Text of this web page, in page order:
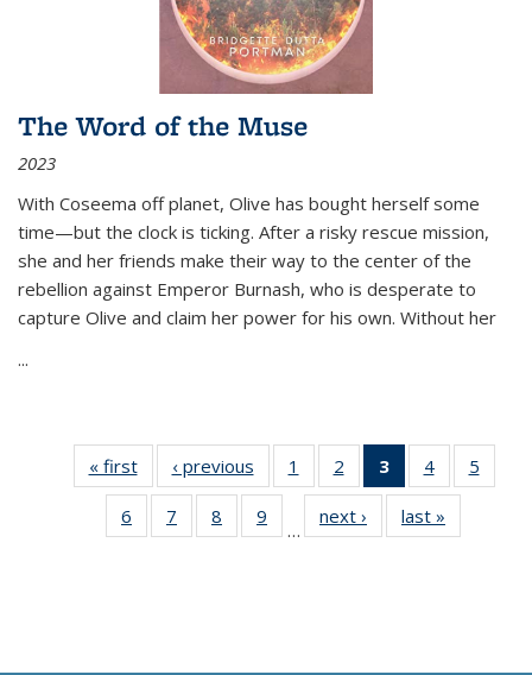
The Word of the Muse
2023
With Coseema off planet, Olive has bought herself some
time—but the clock is ticking. After a risky rescue mission,
she and her friends make their way to the center of the
rebellion against Emperor Burnash, who is desperate to
capture Olive and claim her power for his own. Without her
...
« first
Thumbnail
list:
Publications
‹ previous
Thumbnail
list:
Publications
1
of 11
Thumbnail
list:
Publications
2
of 11
Thumbnail
list:
Publications
3
of 11
Thumbnail
list:
Publications
4
of 11
Thumbnail
Publications
5
6
of 11
Thumbnail
7
of 11
Thumbnail
8
of 11
Thumbnail
9
of 11
Thumbnail
…
next ›
Thumbnail
list:
last »